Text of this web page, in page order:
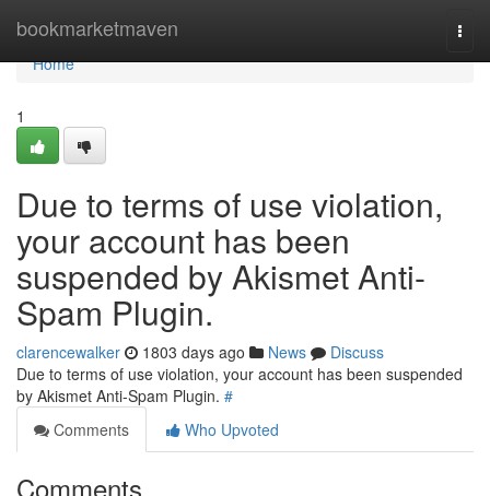
bookmarketmaven
Home
Home
1
Due to terms of use violation,
your account has been
suspended by Akismet Anti-
Spam Plugin.
clarencewalker 1803 days ago News
Discuss
Due to terms of use violation, your account has been suspended
by Akismet Anti-Spam Plugin. #
Comments
Who Upvoted
Comments